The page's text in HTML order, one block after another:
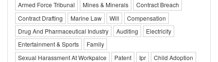
Armed Force Tribunal
Mines & Minerals
Contract Breach
Contract Drafting
Marine Law Will
Compensation
Drug And Pharmaceutical Industry
Auditing
Electricity
Entertainment & Sports
Family
Sexual Harassment At Workpalce
Patent Ipr
Child Adoption